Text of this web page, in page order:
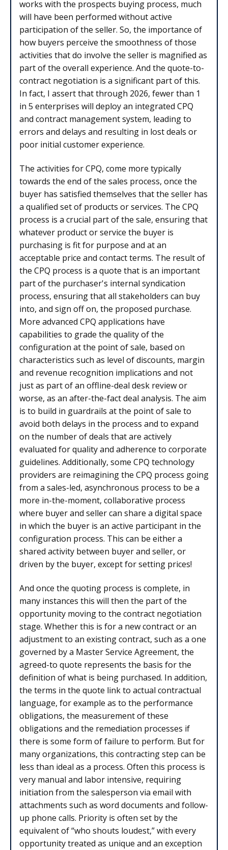
works with the prospects buying process, much
will have been performed without active
participation of the seller. So, the importance of
how buyers perceive the smoothness of those
activities that do involve the seller is magnified as
part of the overall experience. And the quote-to-
contract negotiation is a significant part of this.
In fact, I assert that through 2026, fewer than 1
in 5 enterprises will deploy an integrated CPQ
and contract management system, leading to
errors and delays and resulting in lost deals or
poor initial customer experience.
The activities for CPQ, come more typically
towards the end of the sales process, once the
buyer has satisfied themselves that the seller has
a qualified set of products or services. The CPQ
process is a crucial part of the sale, ensuring that
whatever product or service the buyer is
purchasing is fit for purpose and at an
acceptable price and contact terms. The result of
the CPQ process is a quote that is an important
part of the purchaser's internal syndication
process, ensuring that all stakeholders can buy
into, and sign off on, the proposed purchase.
More advanced CPQ applications have
capabilities to grade the quality of the
configuration at the point of sale, based on
characteristics such as level of discounts, margin
and revenue recognition implications and not
just as part of an offline-deal desk review or
worse, as an after-the-fact deal analysis. The aim
is to build in guardrails at the point of sale to
avoid both delays in the process and to expand
on the number of deals that are actively
evaluated for quality and adherence to corporate
guidelines. Additionally, some CPQ technology
providers are reimagining the CPQ process going
from a sales-led, asynchronous process to be a
more in-the-moment, collaborative process
where buyer and seller can share a digital space
in which the buyer is an active participant in the
configuration process. This can be either a
shared activity between buyer and seller, or
driven by the buyer, except for setting prices!
And once the quoting process is complete, in
many instances this will then the part of the
opportunity moving to the contract negotiation
stage. Whether this is for a new contract or an
adjustment to an existing contract, such as a one
governed by a Master Service Agreement, the
agreed-to quote represents the basis for the
definition of what is being purchased. In addition,
the terms in the quote link to actual contractual
language, for example as to the performance
obligations, the measurement of these
obligations and the remediation processes if
there is some form of failure to perform. But for
many organizations, this contracting step can be
less than ideal as a process. Often this process is
very manual and labor intensive, requiring
initiation from the salesperson via email with
attachments such as word documents and follow-
up phone calls. Priority is often set by the
equivalent of “who shouts loudest,” with every
opportunity treated as unique and an exception